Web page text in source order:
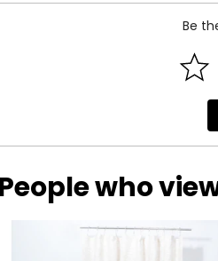
Be
People who